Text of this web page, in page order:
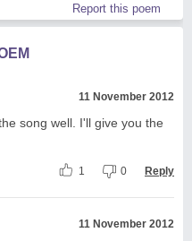
Report this poem
11 November 2012
song well. I'll give you the
1 0 Reply
11 November 2012